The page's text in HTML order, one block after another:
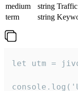
medium
string
term
string
let utm =